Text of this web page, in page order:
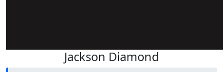
Jackson Diamond